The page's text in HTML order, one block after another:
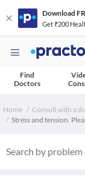
Download
Get ₹200
Find
Doctors
Home Consult with a
Stress and tension.